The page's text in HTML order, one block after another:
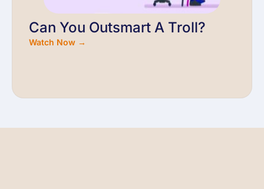
Can You Outsmart A Troll?
Watch Now →